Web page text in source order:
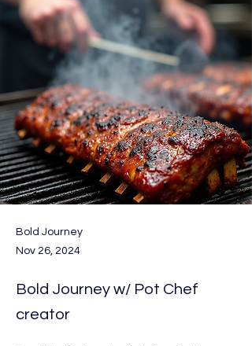
Bold Journey
Nov 26, 2024
Bold Journey w/ Pot Chef
creator